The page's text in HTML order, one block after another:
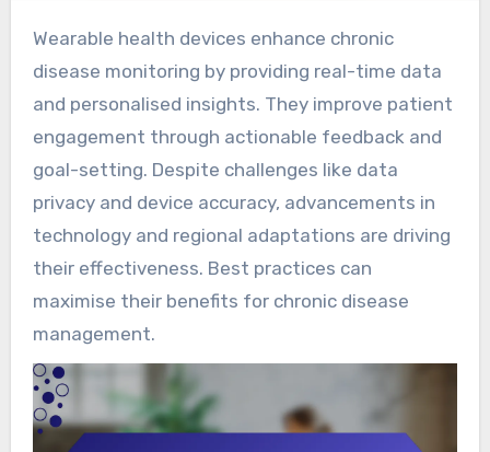
Wearable health devices enhance chronic
disease monitoring by providing real-time data
and personalised insights. They improve patient
engagement through actionable feedback and
goal-setting. Despite challenges like data
privacy and device accuracy, advancements in
technology and regional adaptations are driving
their effectiveness. Best practices can
maximise their benefits for chronic disease
management.